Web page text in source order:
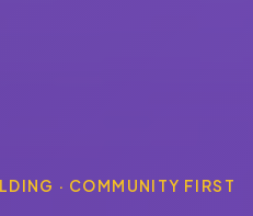
· COMMUNITY FIRST